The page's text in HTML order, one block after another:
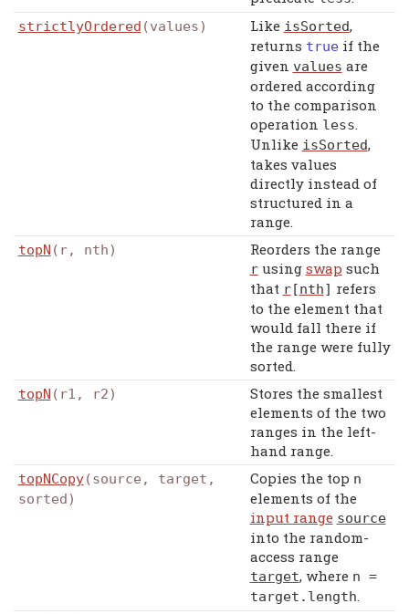
strictlyOrdered (values) Like isSorted,
returns trueif the
given values are
ordered according
to the comparison
operation less.
Unlike isSorted,
takes values
directly instead of
structured in a
range.
topN (r, nth) Reorders the range
rusing swap such
that r[nth] refers
to the element that
would fall there if
the range were fully
sorted.
topN (r1, r2)
Stores the smallest
elements of the two
ranges in the left-
hand range.
topNCopy(source, target,
sorted)
Copies the top n
elements of the
input range source
into the random-
access range
target, where n =
target . length.